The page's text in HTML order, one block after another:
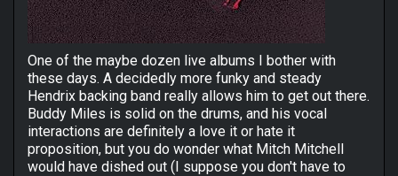
One of the maybe dozen live albums I bother with
these days. A decidedly more funky and steady
Hendrix backing band really allows him to get out there.
Buddy Miles is solid on the drums, and his vocal
interactions are definitely a love it or hate it
proposition, but you do wonder what Mitch Mitchell
would have dished out (I suppose you don't have to